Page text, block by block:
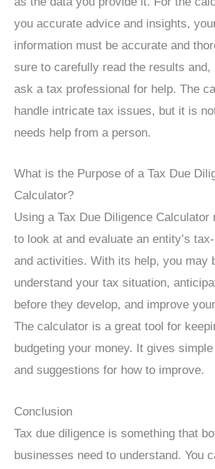
you accurate advice and insights,
information must be accurate and
sure to carefully read the results and,
ask a tax professional for help. The
handle intricate tax issues, but it is
needs help from a person.
What is the Purpose of a Tax Due
Calculator?
Using a Tax Due Diligence
to look at and evaluate an entity’s
and activities. With its help, you may
understand your tax situation,
before they develop, and improve
The calculator is a great tool for
budgeting your money. It gives
and suggestions for how to improve.
Conclusion
Tax due diligence is something that
businesses need to understand. You